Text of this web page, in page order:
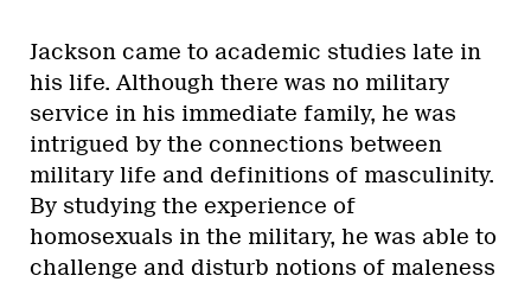
Jackson came to academic studies late in
his life. Although there was no military
service in his immediate family, he was
intrigued by the connections between
military life and definitions of masculinity.
By studying the experience of
homosexuals in the military, he was able to
challenge and disturb notions of maleness